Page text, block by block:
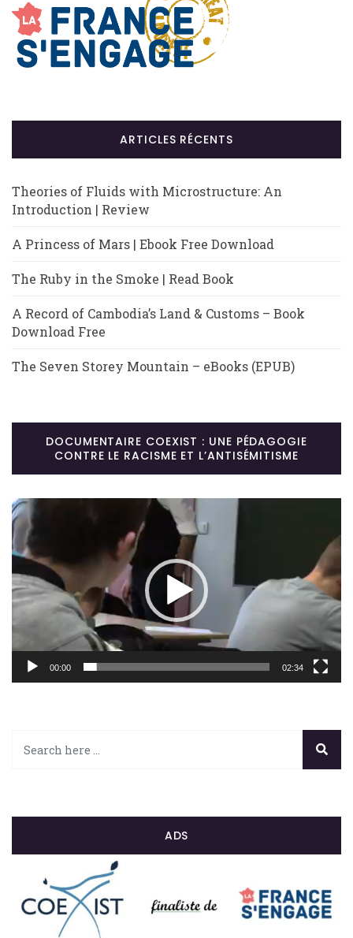
ARTICLES RÉCENTS
Theories of Fluids with Microstructure: An
Introduction | Review
A Princess of Mars | Ebook Free Download
The Ruby in the Smoke | Read Book
A Record of Cambodia’s Land & Customs – Book
Download Free
The Seven Storey Mountain – eBooks (EPUB)
DOCUMENTAIRE COEXIST : UNE PÉDAGOGIE
CONTRE LE RACISME ET L’ANTISÉMITISME
Lecteur
vidéo
00:00 02:34
ADS